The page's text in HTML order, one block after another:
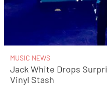
MUSIC NEWS
Jack White Drops
Vinyl Stash